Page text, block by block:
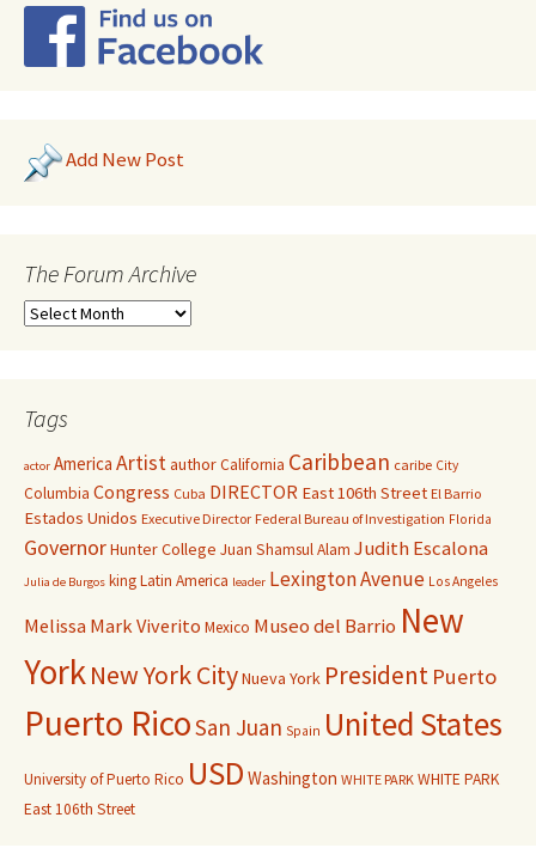
Add New Post
The Forum Archive
Tags
actor America ArtistauthorCalifornia Caribbean caribe City
Columbia Congress Cuba DIRECTOR East 106th Street El Barrio
Estados Unidos Executive Director Federal Bureau of Investigation Florida
GovernorHunter College Juan Shamsul Alam Judith Escalona
Julia de Burgos kingLatin America leader Lexington Avenue Los Angeles
Melissa Mark Viverito Mexico Museo del Barrio New
YorkNew York CityNueva York President Puerto
Puerto RicoSan Juan Spain United States
University of Puerto Rico USD Washington WHITE PARK WHITE PARK
East 106th Street